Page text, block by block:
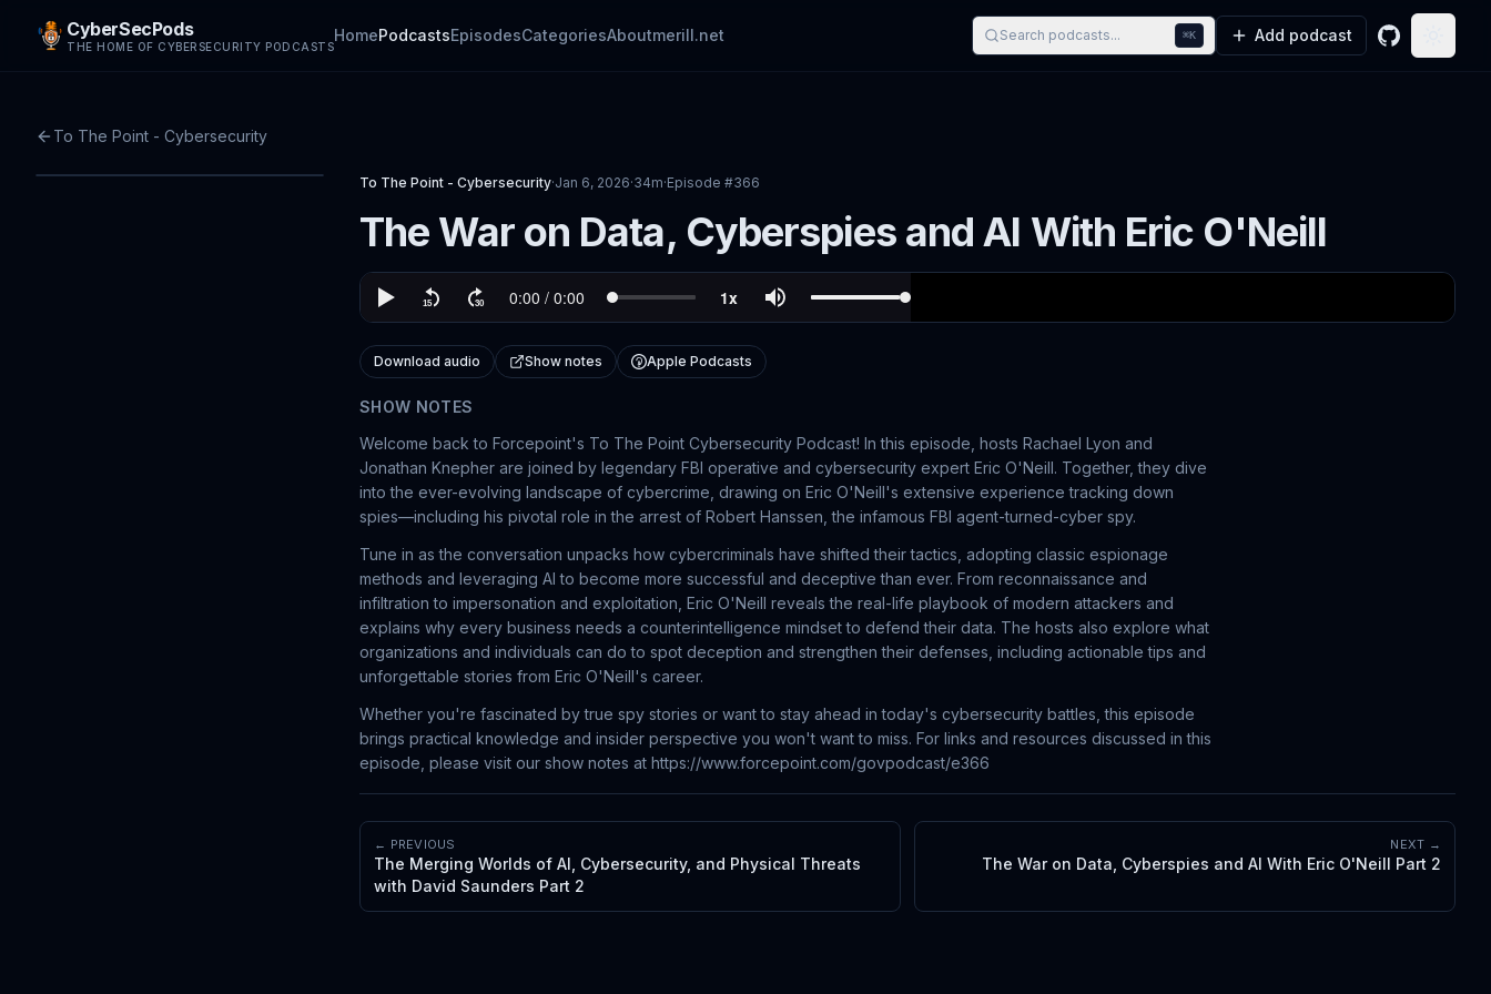
CyberSecPods
THE HOME OF CYBERSECURITY PODCASTS
HomePodcastsEpisodesCategoriesAboutmerill.net Search podcasts... ⌘K Add podcast GitHub
To The Point - Cybersecurity
To The Point - Cybersecurity·Jan 6, 2026·34m·Episode #366
The War on Data, Cyberspies and AI With Eric O'Neill
Download audio Show notes Apple Podcasts
SHOW NOTES
Welcome back to Forcepoint's To The Point Cybersecurity Podcast! In this episode, hosts Rachael Lyon and
Jonathan Knepher are joined by legendary FBI operative and cybersecurity expert Eric O'Neill. Together, they dive
into the ever-evolving landscape of cybercrime, drawing on Eric O'Neill's extensive experience tracking down
spies—including his pivotal role in the arrest of Robert Hanssen, the infamous FBI agent-turned-cyber spy.
Tune in as the conversation unpacks how cybercriminals have shifted their tactics, adopting classic espionage
methods and leveraging AI to become more successful and deceptive than ever. From reconnaissance and
infiltration to impersonation and exploitation, Eric O'Neill reveals the real-life playbook of modern attackers and
explains why every business needs a counterintelligence mindset to defend their data. The hosts also explore what
organizations and individuals can do to spot deception and strengthen their defenses, including actionable tips and
unforgettable stories from Eric O'Neill's career.
Whether you're fascinated by true spy stories or want to stay ahead in today's cybersecurity battles, this episode
brings practical knowledge and insider perspective you won't want to miss. For links and resources discussed in this
episode, please visit our show notes at https://www.forcepoint.com/govpodcast/e366
← PREVIOUS
The Merging Worlds of AI, Cybersecurity, and Physical Threats
with David Saunders Part 2
NEXT →
The War on Data, Cyberspies and AI With Eric O'Neill Part 2